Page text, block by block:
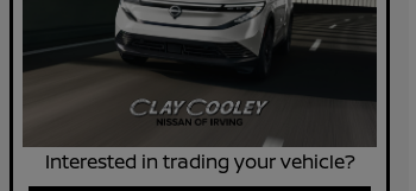
Interested in trading your vehicle?